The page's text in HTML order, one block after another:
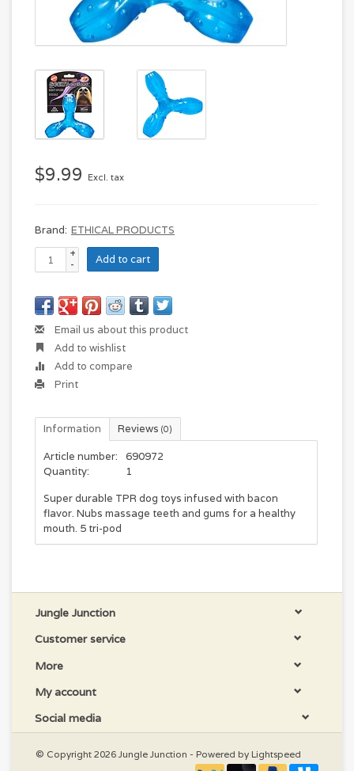
$9.99 Excl. tax
Brand: ETHICAL PRODUCTS
+
-
Add to cart
Email us about this product
Add to wishlist
Add to compare
Print
Information Reviews (0)
Article number:
690972
Quantity:
1
Super durable TPR dog toys infused with bacon
flavor. Nubs massage teeth and gums for a healthy
mouth. 5 tri-pod
Jungle Junction
Customer service
More
My account
Social media
© Copyright 2026 Jungle Junction - Powered by Lightspeed